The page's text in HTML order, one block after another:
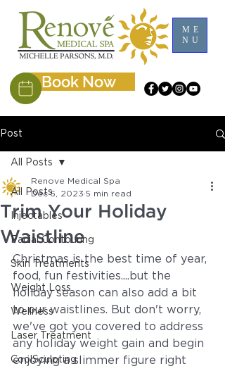
ME
NU
Book Now
Post
All Posts
Injectables
Facial Contouring
Skin Treatments
Weight Loss
Wellness
Laser Treatment
CoolSculpting
All Posts
Trim Your Holiday
Waistline
Renove Medical Spa
Dec 5, 2023 5 min read
Christmas is the best time of year,
food, fun festivities....but the
holiday season can also add a bit
to our waistlines. But don't worry,
we've got you covered to address
any holiday weight gain and begin
enjoying a slimmer figure right